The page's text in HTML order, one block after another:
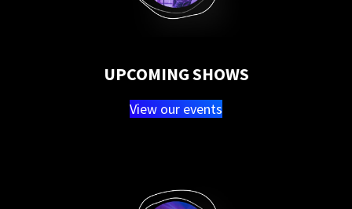
UPCOMING SHOWS
View our events